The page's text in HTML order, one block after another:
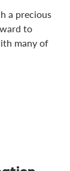
a precious
to
many of